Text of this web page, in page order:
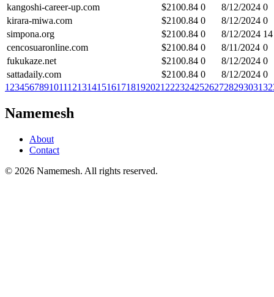
kangoshi-career-up.com
$2100.84 0 8/12/2024 0
kirara-miwa.com
$2100.84 0 8/12/2024 0
simpona.org
$2100.84 0 8/12/2024 14
cencosuaronline.com
$2100.84 0 8/11/2024 0
fukukaze.net
$2100.84 0 8/12/2024 0
sattadaily.com
$2100.84 0 8/12/2024 0
1 23456789101112131415161718192021 2223242526272829303132
Namemesh
About
Contact
© 2026 Namemesh. All rights reserved.